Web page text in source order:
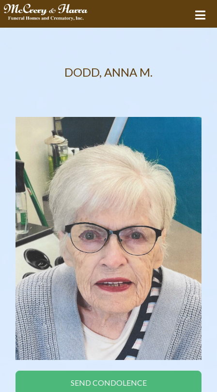
DODD, ANNA M.
SEND CONDOLENCE